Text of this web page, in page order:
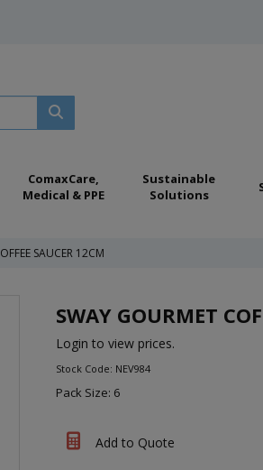
ComaxCare,
Medical & PPE
Sustainable
Solutions
SAUCER 12CM
SWAY GOURMET
Login to view prices.
Stock Code: NEV984
Pack Size: 6
Add to Quote